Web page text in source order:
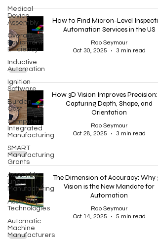
Medical
Device
Assembly
Overall
Equipment
Efficiency
Inductive
Automation
Ignition
Software
Burden
Cost
Computer
Integrated
Manufacturing
SMART
Manufacturing
Grants
Assembly
Line
Manufacturing
Assembly
Technologies
Automatic
Machine
Manufacturers
How to Find Micron-Level
Automation Services in the US
Rob Seymour
Oct 30, 2025
3 min read
How 3D Vision Improves Precision:
Capturing Depth, Shape, and
Orientation
Rob Seymour
Oct 28, 2025
3 min read
The Dimension of Accuracy: Why
Vision is the New Mandate for
Automation
Rob Seymour
Oct 14, 2025
5 min read